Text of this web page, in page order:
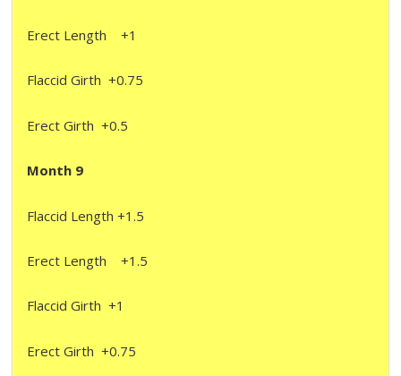
Erect Length +1
Flaccid Girth +0.75
Erect Girth +0.5
Month 9
Flaccid Length +1.5
Erect Length +1.5
Flaccid Girth +1
Erect Girth +0.75